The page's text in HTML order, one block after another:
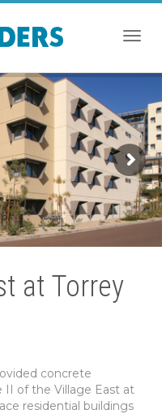
at Torrey
concrete
II of the Village East at
residential buildings